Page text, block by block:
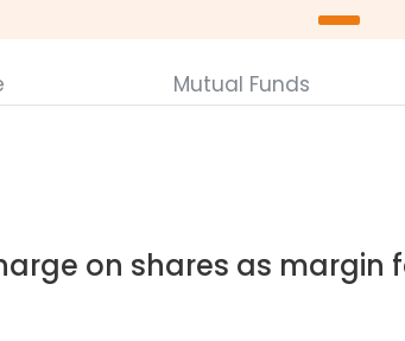
Mutual Funds
on shares as margin